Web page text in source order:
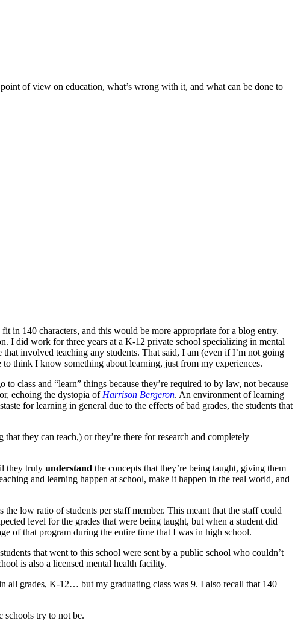
of view on education, what’s wrong with it, and what can be done to
in 140 characters, and this would be more appropriate for a blog entry.
I did work for three years at a K-12 private school specializing in mental
involved teaching any students. That said, I am (even if I’m not going
think I know something about learning, just from my experiences.
class and “learn” things because they’re required to by law, not because
echoing the dystopia of Harrison Bergeron. An environment of learning
for learning in general due to the effects of bad grades, the students that
they can teach,) or they’re there for research and completely
they truly understand the concepts that they’re being taught, giving them
and learning happen at school, make it happen in the real world, and
low ratio of students per staff member. This meant that the staff could
level for the grades that were being taught, but when a student did
of that program during the entire time that I was in high school.
that went to this school were sent by a public school who couldn’t
is also a licensed mental health facility.
all grades, K-12… but my graduating class was 9. I also recall that 140
schools try to not be.